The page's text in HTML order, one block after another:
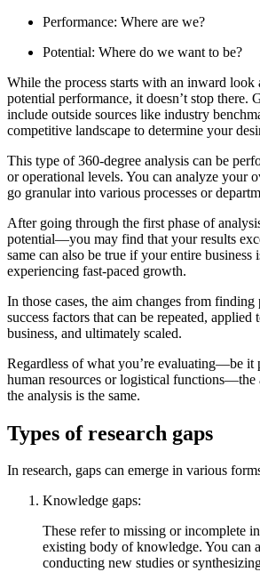
Performance: Where are we?
Potential: Where do we want to be?
While the process starts with an inward look
potential performance, it doesn’t stop there.
include outside sources like industry
competitive landscape to determine your
This type of 360-degree analysis can be
or operational levels. You can analyze your
go granular into various processes or
After going through the first phase of
potential—you may find that your results
same can also be true if your entire business
experiencing fast-paced growth.
In those cases, the aim changes from
success factors that can be repeated, applied
business, and ultimately scaled.
Regardless of what you’re evaluating—be it
human resources or logistical functions—the
the analysis is the same.
Types of research gaps
In research, gaps can emerge in various
Knowledge gaps:
These refer to missing or incomplete
existing body of knowledge. You can
conducting new studies or